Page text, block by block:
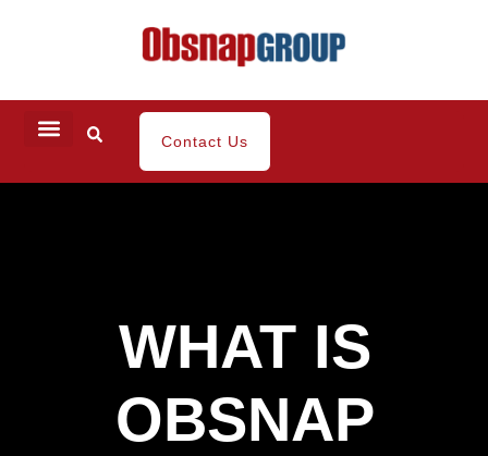
Contact Us
WHAT IS
OBSNAP